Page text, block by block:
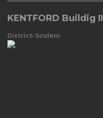
KENTFORD Buildig II
District: Sculeni